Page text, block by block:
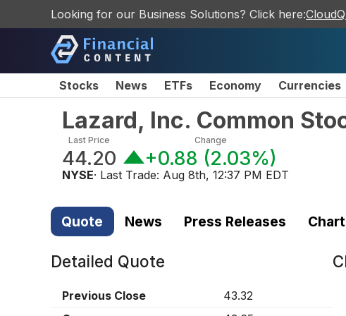
Looking for our Business Solutions? Click here:
Stocks News ETFs Economy Currencies
Lazard, Inc. Common
Last Price
44.20
Change
+0.88 (2.03%)
NYSE· Last Trade: Aug 8th, 12:37 PM EDT
Quote News Press Releases Chart
Detailed Quote
Previous Close
43.32